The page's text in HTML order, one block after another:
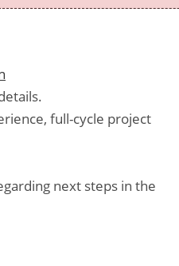
full-cycle project
next steps in the